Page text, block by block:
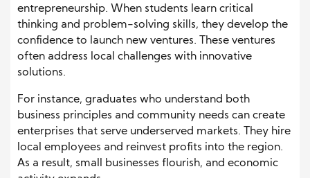
entrepreneurship. When students learn critical
thinking and problem-solving skills, they develop the
confidence to launch new ventures. These ventures
often address local challenges with innovative
solutions.
For instance, graduates who understand both
business principles and community needs can create
enterprises that serve underserved markets. They hire
local employees and reinvest profits into the region.
As a result, small businesses flourish, and economic